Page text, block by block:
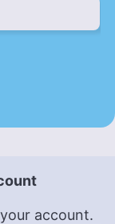
account.